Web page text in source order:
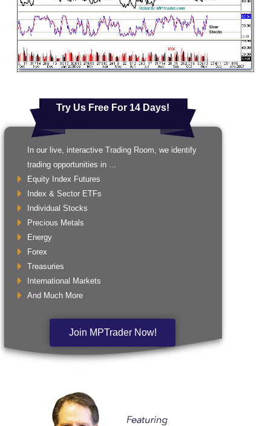
Try Us Free For 14 Days!
In our live, interactive Trading Room, we identify
trading opportunities in ...
Equity Index Futures
Index & Sector ETFs
Individual Stocks
Precious Metals
Energy
Forex
Treasuries
International Markets
And Much More
Join MPTrader Now!